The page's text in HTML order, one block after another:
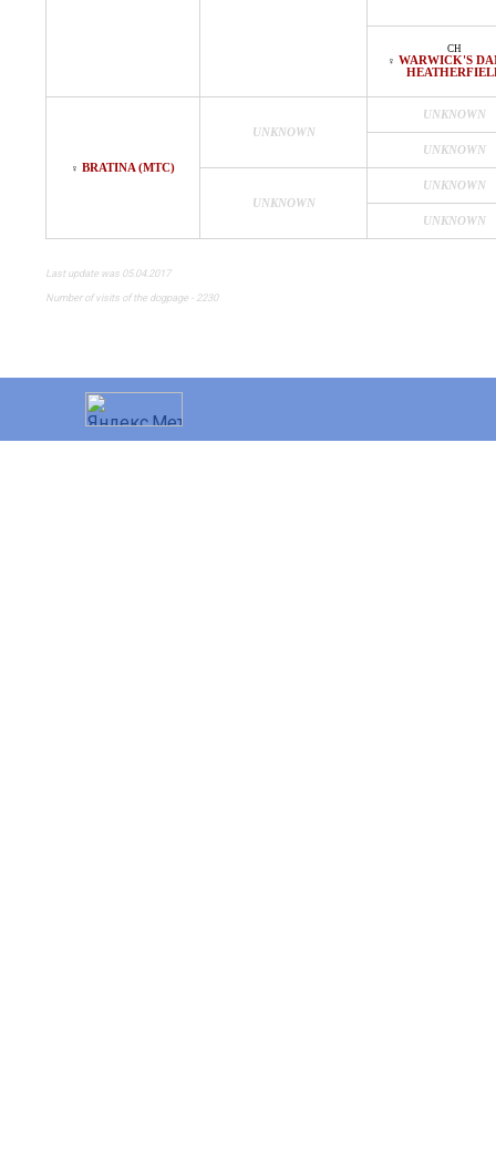
CH
♀ WARWICK'S
♀ BRATINA (MTC)
UNKNOWN
UNKNOWN
UNKNOWN
UNKNOWN
UNKNOWN
UNKNOWN
Last update was 05.04.2017
Number of visits of the dogpage - 2230